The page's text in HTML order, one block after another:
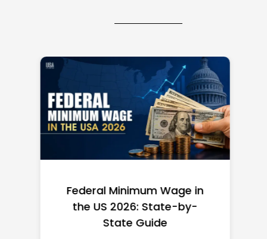
Federal Minimum Wage in
the US 2026: State-by-
State Guide